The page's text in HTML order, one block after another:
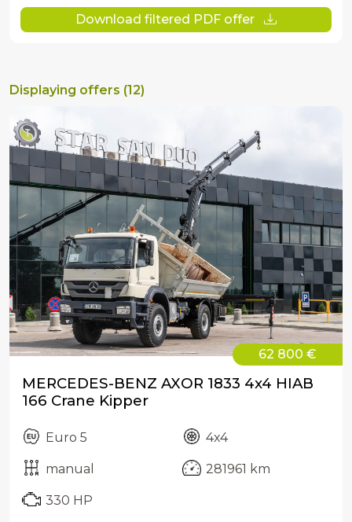
Download filtered PDF offer
Displaying offers (12)
62 800 €
MERCEDES-BENZ AXOR 1833 4x4 HIAB
166 Crane Kipper
Euro 5 4x4
manual 281961 km
330 HP